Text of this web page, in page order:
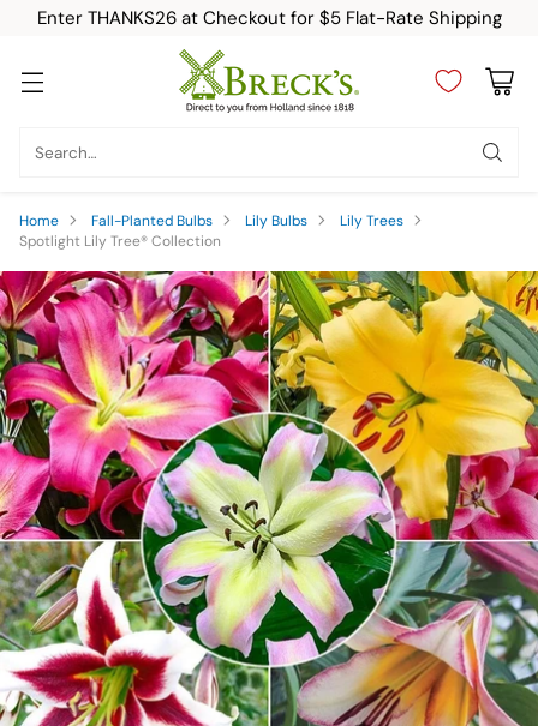
Enter THANKS26 at Checkout for $5 Flat-Rate Shipping
Search…
Home Fall-Planted Bulbs Lily Bulbs
Lily Trees
Spotlight Lily Tree® Collection